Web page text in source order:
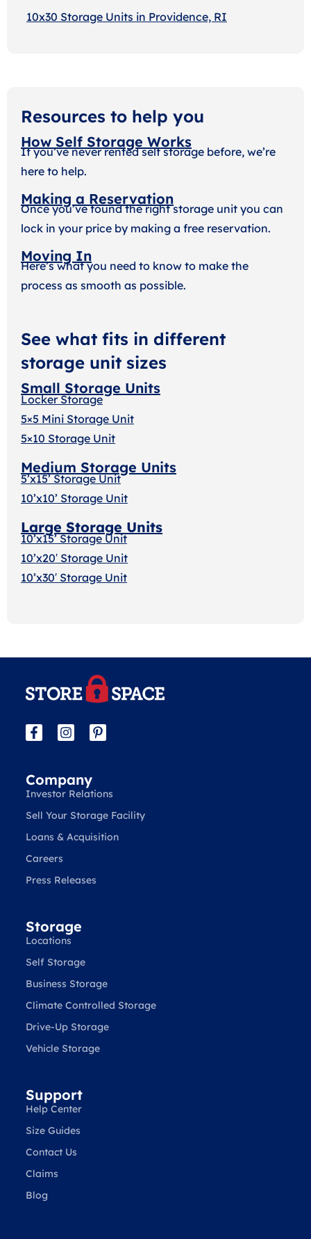
10x30 Storage Units in Providence, RI
Resources to help you
How Self Storage Works
If you’ve never rented self storage before, we’re
here to help.
Making a Reservation
Once you’ve found the right storage unit you can
lock in your price by making a free reservation.
Moving In
Here’s what you need to know to make the
process as smooth as possible.
See what fits in different
storage unit sizes
Small Storage Units
Locker Storage
5×5 Mini Storage Unit
5×10 Storage Unit
Medium Storage Units
5’x15’ Storage Unit
10’x10’ Storage Unit
Large Storage Units
10’x15’ Storage Unit
10’x20′ Storage Unit
10’x30′ Storage Unit
Company
Investor Relations
Sell Your Storage Facility
Loans & Acquisition
Careers
Press Releases
Storage
Locations
Self Storage
Business Storage
Climate Controlled Storage
Drive-Up Storage
Vehicle Storage
Support
Help Center
Size Guides
Contact Us
Claims
Blog